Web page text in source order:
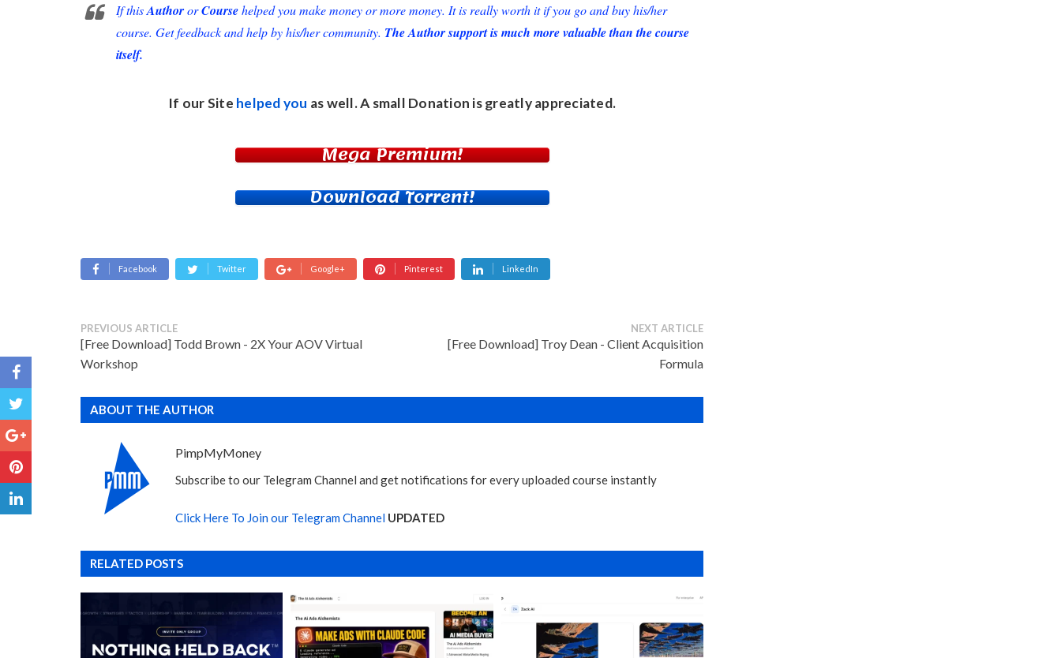
If thisAuthororCoursehelped you make money or more money. It is really worth it if you go and buy his/her
course. Get feedback and help by his/her community. The Author support is much more valuable than the course
itself.
If our Site helped you as well. A small Donation is greatly appreciated.
Mega Premium!
Download Torrent!
Facebook Twitter Google+ Pinterest LinkedIn
PREVIOUS ARTICLE
[Free Download] Todd Brown - 2X Your AOV Virtual
Workshop
NEXT ARTICLE
[Free Download] Troy Dean - Client Acquisition
Formula
ABOUT THE AUTHOR
PimpMyMoney
Subscribe to our Telegram Channel and get notifications for every uploaded course instantly
Click Here To Join our Telegram Channel UPDATED
RELATED POSTS